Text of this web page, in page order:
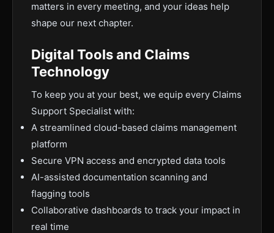
matters in every meeting, and your ideas help
shape our next chapter.
Digital Tools and Claims
Technology
To keep you at your best, we equip every Claims
Support Specialist with:
A streamlined cloud-based claims management
platform
Secure VPN access and encrypted data tools
AI-assisted documentation scanning and
flagging tools
Collaborative dashboards to track your impact in
real time